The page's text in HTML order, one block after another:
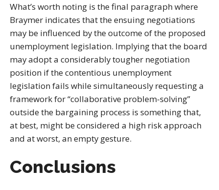
What’s worth noting is the final paragraph where
Braymer indicates that the ensuing negotiations
may be influenced by the outcome of the proposed
unemployment legislation. Implying that the board
may adopt a considerably tougher negotiation
position if the contentious unemployment
legislation fails while simultaneously requesting a
framework for “collaborative problem-solving”
outside the bargaining process is something that,
at best, might be considered a high risk approach
and at worst, an empty gesture.
Conclusions